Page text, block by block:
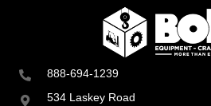
888-694-1239
534 Laskey Road